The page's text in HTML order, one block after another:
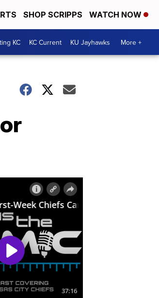
SHOP SCRIPPS WATCH NOW
KC KC Current KU Jayhawks More +